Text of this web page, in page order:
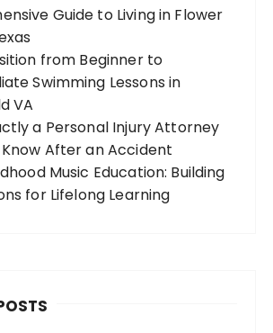
Guide to Living in Flower
from Beginner to
Swimming Lessons in
VA
a Personal Injury Attorney
After an Accident
Music Education: Building
for Lifelong Learning